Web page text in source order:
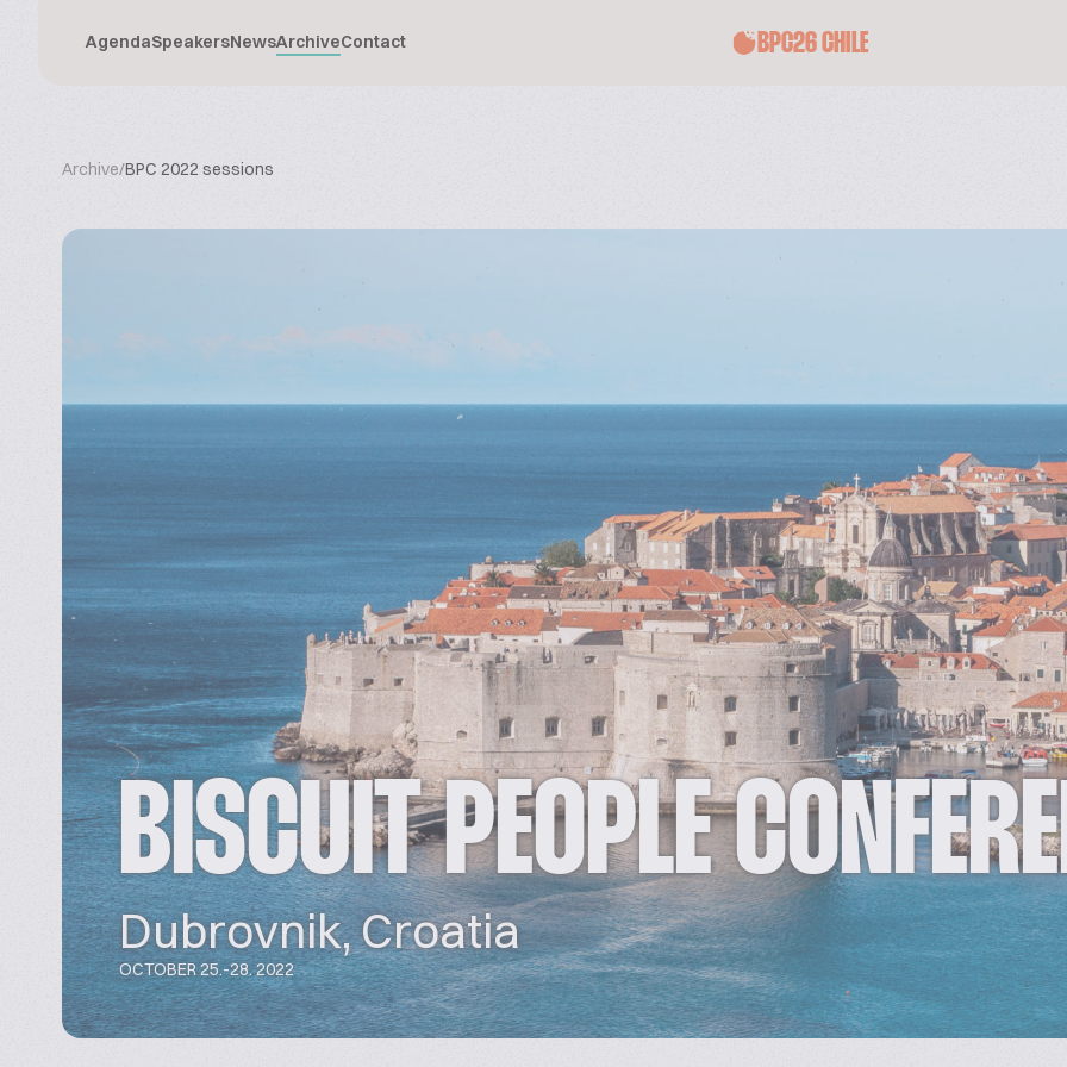
AgendaSpeakersNewsArchiveContact BPC26 CHILE
Archive/BPC 2022 sessions
BISCUIT PEOPLE
Dubrovnik, Croatia
OCTOBER 25.-28. 2022